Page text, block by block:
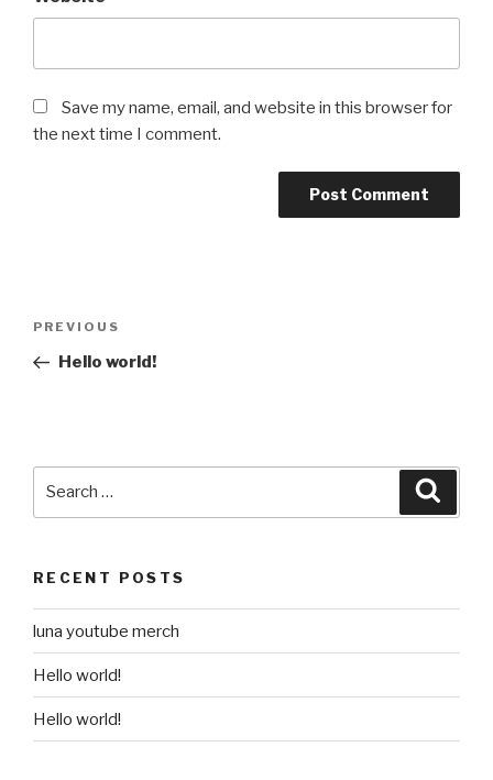
Save my name, email, and website in this browser for
the next time I comment.
Previous
Post
PREVIOUS
Hello world!
RECENT POSTS
luna youtube merch
Hello world!
Hello world!